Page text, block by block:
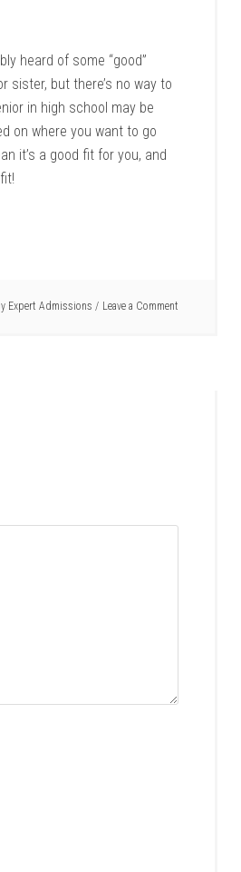
heard of some “good”
sister, but there’s no way to
in high school may be
on where you want to go
it’s a good fit for you, and
Expert Admissions Leave a Comment